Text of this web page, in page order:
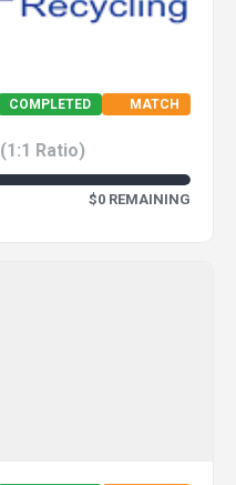
COMPLETED MATCH
(1:1 Ratio)
$0 REMAINING